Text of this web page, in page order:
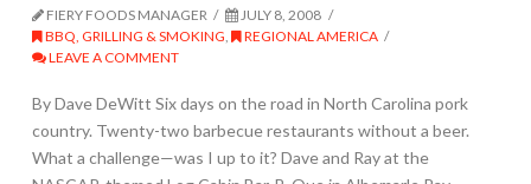
FIERY FOODS MANAGER
JULY 8, 2008
BBQ, GRILLING & SMOKING,
REGIONAL AMERICA
LEAVE A COMMENT
By Dave DeWitt Six days on the road in North Carolina pork
country. Twenty-two barbecue restaurants without a beer.
What a challenge—was I up to it? Dave and Ray at the